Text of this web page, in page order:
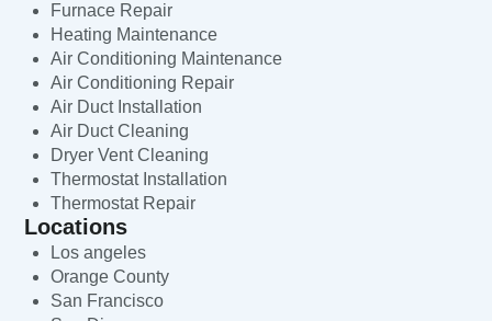
Furnace Repair
Heating Maintenance
Air Conditioning Maintenance
Air Conditioning Repair
Air Duct Installation
Air Duct Cleaning
Dryer Vent Cleaning
Thermostat Installation
Thermostat Repair
Locations
Los angeles
Orange County
San Francisco